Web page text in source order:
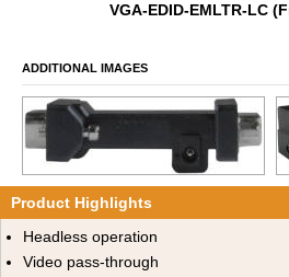
VGA-EDID-EMLTR-LC
ADDITIONAL IMAGES
Product Highlights
Headless operation
Video pass-through